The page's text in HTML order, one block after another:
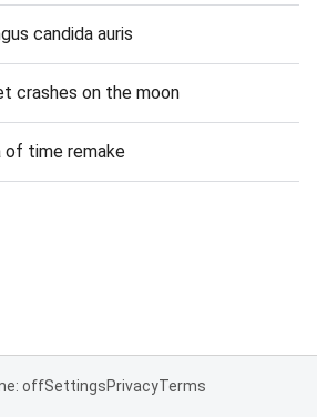
candida auris
crashes on the moon
of time remake
offSettingsPrivacyTerms